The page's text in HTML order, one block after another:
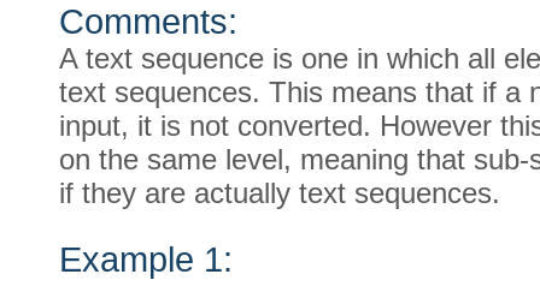
Comments:
A text sequence is one in which all
text sequences. This means that if a
input, it is not converted. However
on the same level, meaning that
if they are actually text sequences.
Example 1: